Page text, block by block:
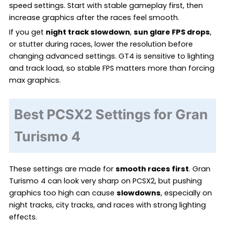
speed settings. Start with stable gameplay first, then
increase graphics after the races feel smooth.
If you get night track slowdown, sun glare FPS drops,
or stutter during races, lower the resolution before
changing advanced settings. GT4 is sensitive to lighting
and track load, so stable FPS matters more than forcing
max graphics.
Best PCSX2 Settings for Gran
Turismo 4
These settings are made for smooth races first. Gran
Turismo 4 can look very sharp on PCSX2, but pushing
graphics too high can cause slowdowns, especially on
night tracks, city tracks, and races with strong lighting
effects.